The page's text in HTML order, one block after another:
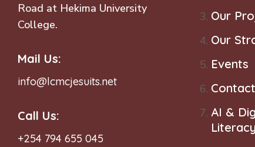
o
n
Road at Hekima University
College.
Mail Us:
info@lcmcjesuits.net
Call Us:
+254 794 655 045
Our
Our
Events
AI &